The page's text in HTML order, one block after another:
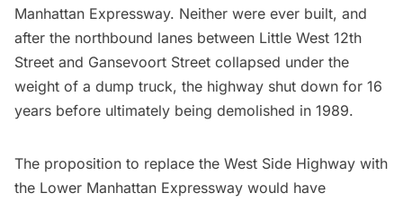
Manhattan Expressway. Neither were ever built, and
after the northbound lanes between Little West 12th
Street and Gansevoort Street collapsed under the
weight of a dump truck, the highway shut down for 16
years before ultimately being demolished in 1989.
The proposition to replace the West Side Highway with
the Lower Manhattan Expressway would have